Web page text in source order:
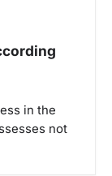
in the
not